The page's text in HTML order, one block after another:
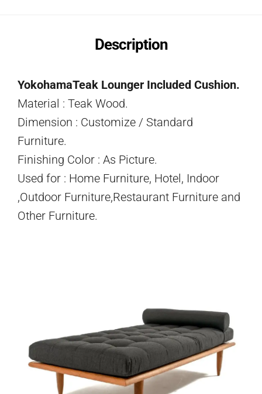
Description
YokohamaTeak Lounger Included Cushion.
Material : Teak Wood.
Dimension : Customize / Standard
Furniture.
Finishing Color : As Picture.
Used for : Home Furniture, Hotel, Indoor
,Outdoor Furniture,Restaurant Furniture and
Other Furniture.